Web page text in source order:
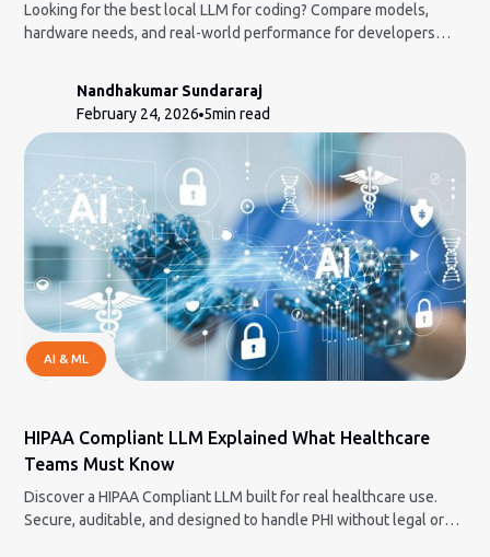
Looking for the best local LLM for coding? Compare models,
hardware needs, and real-world performance for developers
Nandhakumar Sundararaj
February 24, 2026 5min read
AI & ML
HIPAA Compliant LLM Explained What Healthcare
Teams Must Know
Discover a HIPAA Compliant LLM built for real healthcare use.
Secure, auditable, and designed to handle PHI without legal or